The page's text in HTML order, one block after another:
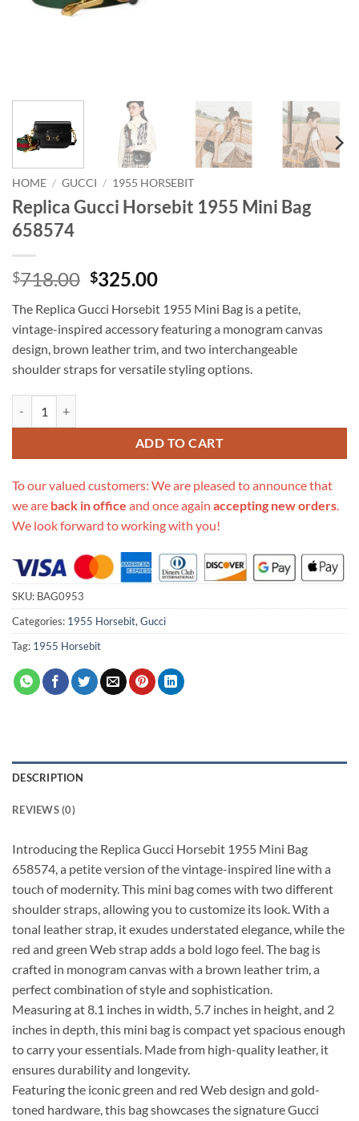
HOME / GUCCI / 1955 HORSEBIT
Replica Gucci Horsebit 1955 Mini Bag
658574
$718.00 Original
was:
$718.00.
$325.00Current
is:
$325.00.
The Replica Gucci Horsebit 1955 Mini Bag is a petite,
vintage-inspired accessory featuring a monogram canvas
design, brown leather trim, and two interchangeable
shoulder straps for versatile styling options.
ADD TO CART
To our valued customers: We are pleased to announce that
we are back in office and once again accepting new orders.
We look forward to working with you!
SKU: BAG0953
Categories: 1955 Horsebit,Gucci
Tag: 1955 Horsebit
DESCRIPTION
REVIEWS (0)
Introducing the Replica Gucci Horsebit 1955 Mini Bag
658574, a petite version of the vintage-inspired line with a
touch of modernity. This mini bag comes with two different
shoulder straps, allowing you to customize its look. With a
tonal leather strap, it exudes understated elegance, while the
red and green Web strap adds a bold logo feel. The bag is
crafted in monogram canvas with a brown leather trim, a
perfect combination of style and sophistication.
Measuring at 8.1 inches in width, 5.7 inches in height, and 2
inches in depth, this mini bag is compact yet spacious enough
to carry your essentials. Made from high-quality leather, it
ensures durability and longevity.
Featuring the iconic green and red Web design and gold-
toned hardware, this bag showcases the signature Gucci